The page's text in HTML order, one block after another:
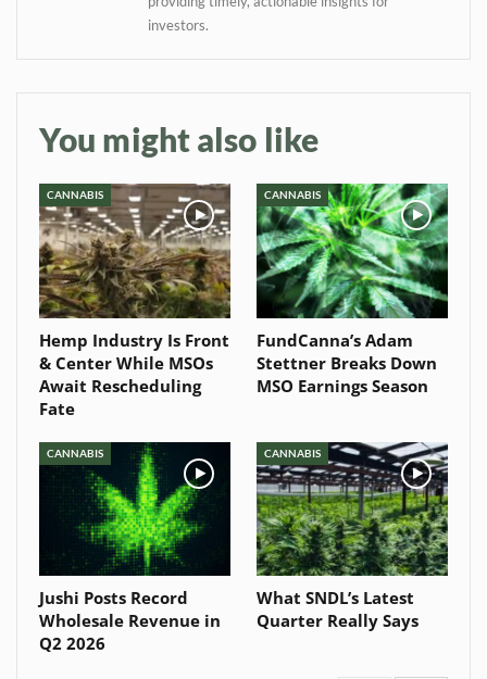
investors.
You might also like
CANNABIS
Hemp Industry Is Front
& Center While MSOs
Await Rescheduling
Fate
CANNABIS
FundCanna’s Adam
Stettner Breaks Down
MSO Earnings Season
CANNABIS
Jushi Posts Record
Wholesale Revenue in
Q2 2026
CANNABIS
What SNDL’s Latest
Quarter Really Says
Baked In